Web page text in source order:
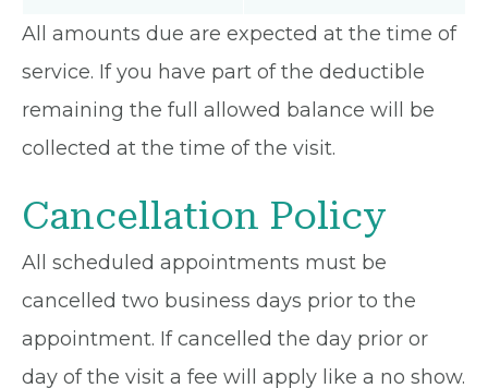
All amounts due are expected at the time of
service. If you have part of the deductible
remaining the full allowed balance will be
collected at the time of the visit.
Cancellation Policy
All scheduled appointments must be
cancelled two business days prior to the
appointment. If cancelled the day prior or
day of the visit a fee will apply like a no show.